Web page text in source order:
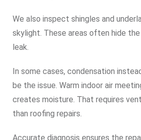
We also inspect shingles and
skylight. These areas often hide
leak.
In some cases, condensation
be the issue. Warm indoor air
creates moisture. That requires
than roofing repairs.
Accurate diagnosis ensures the